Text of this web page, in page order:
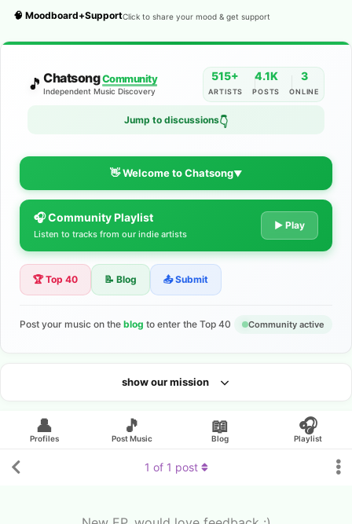
🧠 Moodboard+SupportClick to share your mood & get support
🎵 ChatsongCommunity
Independent Music Discovery
515+
ARTISTS
4.1K
POSTS
3
ONLINE
Jump to discussions👇
👋 Welcome to Chatsong▼
The Indie Music Community for
Artists
Discover independent music, share your tracks, and connect
Looking for an artist?
🎧 Community Playlist
Listen to tracks from our indie artists
▶ Play
🏆 Top 40 📝 Blog 📤 Submit
Post your music on the blog to enter the Top 40 Community active
show our mission
👤
Profiles
🎵
Post Music
📖
Blog
🎧
Playlist
1 of 1 post